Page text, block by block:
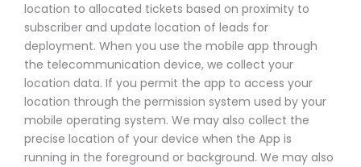
location to allocated tickets based on proximity to
subscriber and update location of leads for
deployment. When you use the mobile app through
the telecommunication device, we collect your
location data. If you permit the app to access your
location through the permission system used by your
mobile operating system. We may also collect the
precise location of your device when the App is
running in the foreground or background. We may also